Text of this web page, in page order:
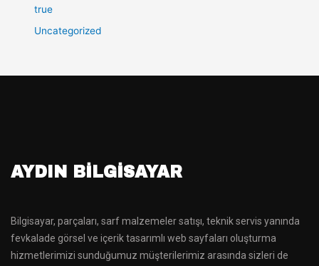
true
Uncategorized
AYDIN BILGISAYAR
Bilgisayar, parçaları, sarf malzemeler satışı, teknik servis yanında
fevkalade görsel ve içerik tasarımlı web sayfaları oluşturma
hizmetlerimizi sunduğumuz müşterilerimiz arasında sizleri de